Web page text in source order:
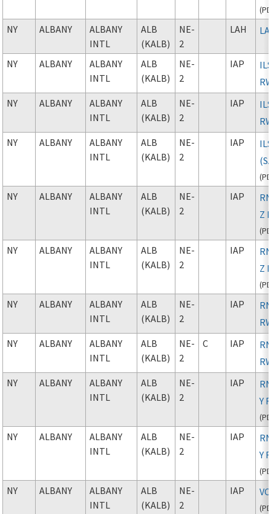
(
NY ALBANY
ALBANY
INTL
ALB
(KALB)
NE-
2
LAH
NY ALBANY
ALBANY
INTL
ALB
(KALB)
NE-
2
IAP
NY
ALBANY
ALBANY
INTL
ALB
(KALB)
NE-
2
IAP
NY
ALBANY
ALBANY
INTL
ALB
(KALB)
NE-
2
IAP
(
NY ALBANY
ALBANY
INTL
ALB
(KALB)
NE-
2
IAP
Z
(
NY ALBANY
ALBANY
INTL
ALB
(KALB)
NE-
2
IAP
Z
(
NY ALBANY
ALBANY
INTL
ALB
(KALB)
NE-
2
IAP
NY
ALBANY
ALBANY
INTL
ALB
(KALB)
NE-
2
C IAP
NY
ALBANY
ALBANY
INTL
ALB
(KALB)
NE-
2
IAP
Y
(
NY ALBANY
ALBANY
INTL
ALB
(KALB)
NE-
2
IAP
Y
(
NY ALBANY
ALBANY
INTL
ALB
(KALB)
NE-
2
IAP
(